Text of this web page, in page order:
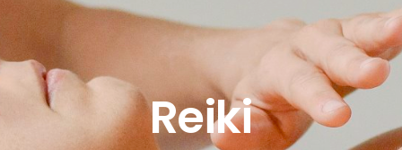
Reiki